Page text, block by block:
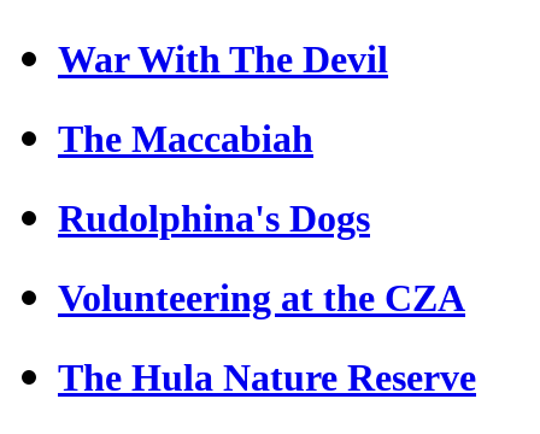
War With The Devil
The Maccabiah
Rudolphina's Dogs
Volunteering at the CZA
The Hula Nature Reserve